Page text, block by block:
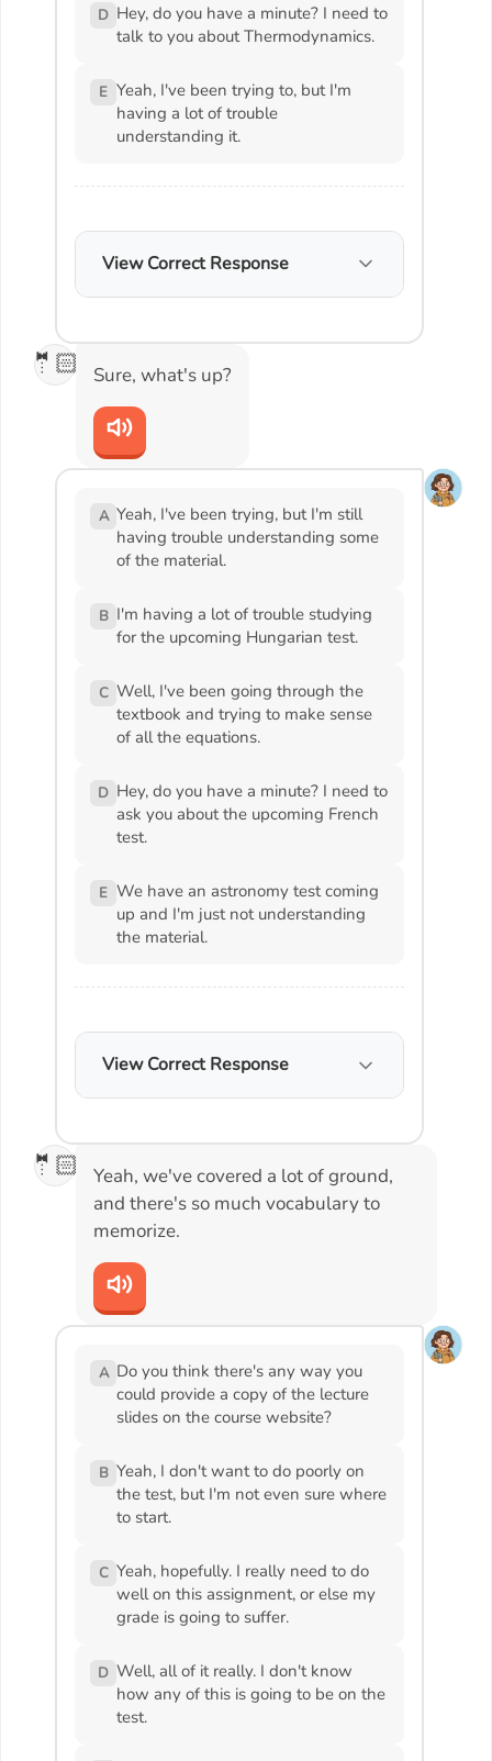
D Hey, do you have a minute? I need to
talk to you about Thermodynamics.
E Yeah, I've been trying to, but I'm
having a lot of trouble
understanding it.
View Correct Response
🤵🏻 Sure, what's up?
A Yeah, I've been trying, but I'm still
having trouble understanding some
of the material.
B I'm having a lot of trouble studying
for the upcoming Hungarian test.
C Well, I've been going through the
textbook and trying to make sense
of all the equations.
D Hey, do you have a minute? I need to
ask you about the upcoming French
test.
E We have an astronomy test coming
up and I'm just not understanding
the material.
View Correct Response
🤵🏻
Yeah, we've covered a lot of ground,
and there's so much vocabulary to
memorize.
A Do you think there's any way you
could provide a copy of the lecture
slides on the course website?
B Yeah, I don't want to do poorly on
the test, but I'm not even sure where
to start.
C Yeah, hopefully. I really need to do
well on this assignment, or else my
grade is going to suffer.
D Well, all of it really. I don't know
how any of this is going to be on the
test.